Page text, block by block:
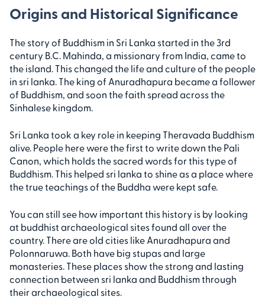
Origins and Historical Significance
The story of Buddhism in Sri Lanka started in the 3rd
century B.C. Mahinda, a missionary from India, came to
the island. This changed the life and culture of the people
in sri lanka. The king of Anuradhapura became a follower
of Buddhism, and soon the faith spread across the
Sinhalese kingdom.
Sri Lanka took a key role in keeping Theravada Buddhism
alive. People here were the first to write down the Pali
Canon, which holds the sacred words for this type of
Buddhism. This helped sri lanka to shine as a place where
the true teachings of the Buddha were kept safe.
You can still see how important this history is by looking
at buddhist archaeological sites found all over the
country. There are old cities like Anuradhapura and
Polonnaruwa. Both have big stupas and large
monasteries. These places show the strong and lasting
connection between sri lanka and Buddhism through
their archaeological sites.